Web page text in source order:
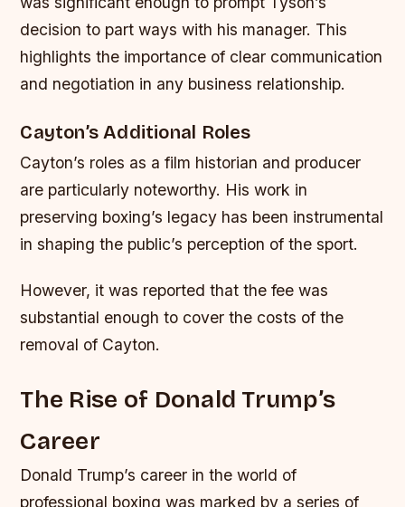
decision to part ways with his manager. This
highlights the importance of clear communication
and negotiation in any business relationship.
Cayton’s Additional Roles
Cayton’s roles as a film historian and producer
are particularly noteworthy. His work in
preserving boxing’s legacy has been instrumental
in shaping the public’s perception of the sport.
However, it was reported that the fee was
substantial enough to cover the costs of the
removal of Cayton.
The Rise of Donald Trump’s
Career
Donald Trump’s career in the world of
professional boxing was marked by a series of